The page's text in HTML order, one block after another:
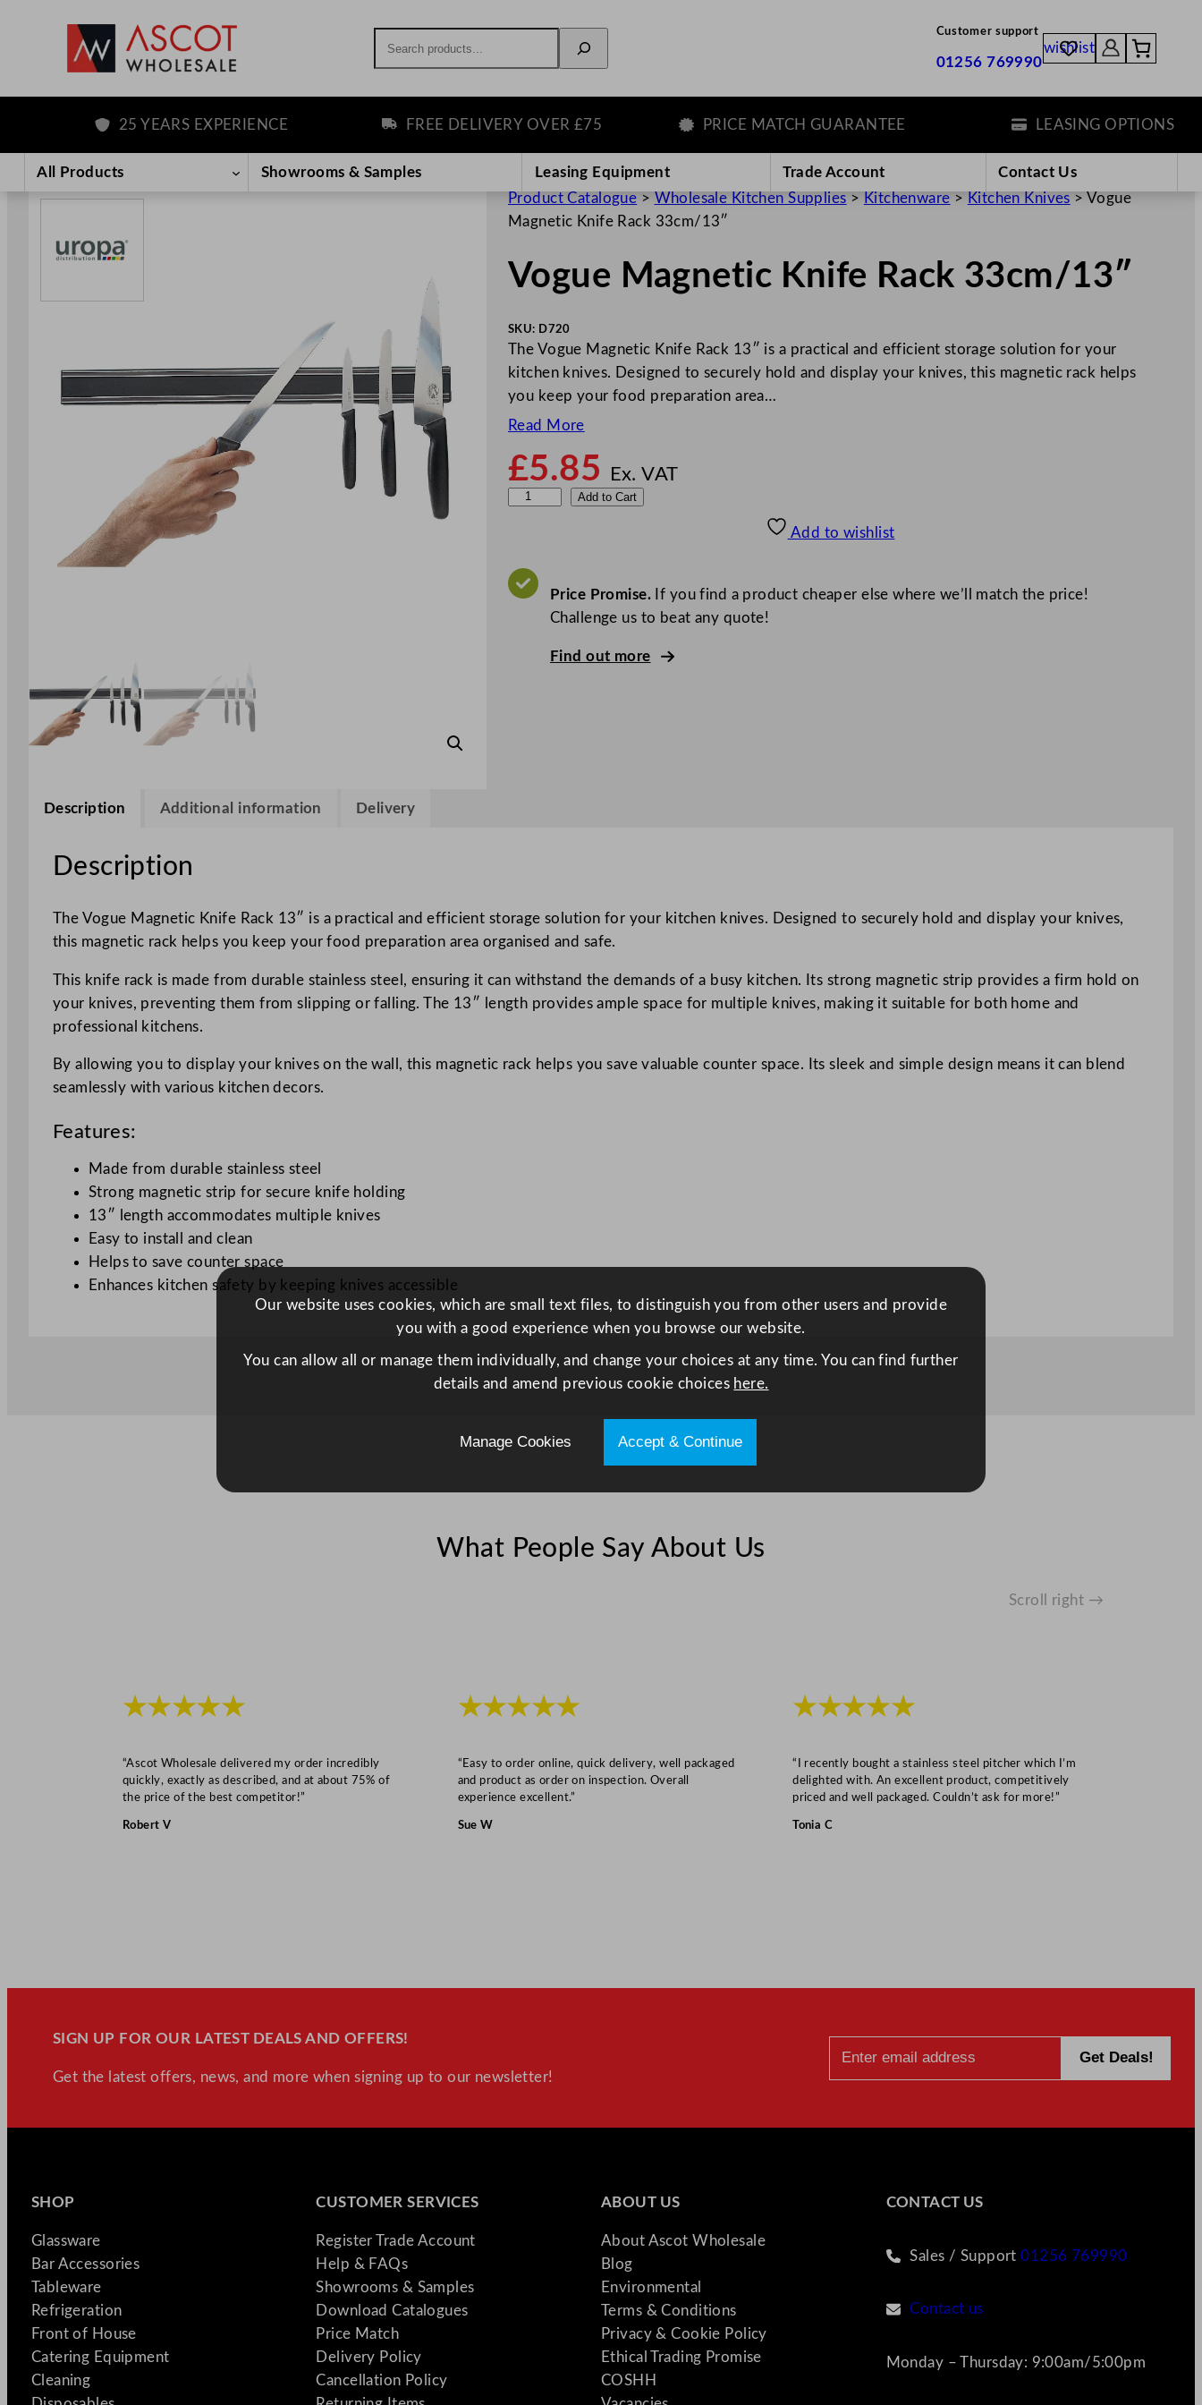
content
Customer support
01256 769990
wishlist
25 YEARS EXPERIENCE FREE DELIVERY OVER £75 PRICE MATCH GUARANTEE LEASING OPTIONS
All Products Showrooms & Samples Leasing Equipment Trade Account
Contact Us
Product Catalogue > Wholesale Kitchen Supplies > Kitchenware > Kitchen Knives >Vogue
Magnetic Knife Rack 33cm/13″
Vogue Magnetic Knife Rack 33cm/13″
SKU: D720
The Vogue Magnetic Knife Rack 13″ is a practical and efficient storage solution for your
kitchen knives. Designed to securely hold and display your knives, this magnetic rack helps
you keep your food preparation area…
Read More
£5.85 Ex. VAT
u
e
R
a
k
3
n
i
t
y
Add to Cart
Add to wishlist
Price Promise.If you find a product cheaper else where we’ll match the price!
Challenge us to beat any quote!
Find out more
Description Additional information Delivery
Description
The Vogue Magnetic Knife Rack 13″ is a practical and efficient storage solution for your kitchen knives. Designed to securely hold and display your knives,
this magnetic rack helps you keep your food preparation area organised and safe.
This knife rack is made from durable stainless steel, ensuring it can withstand the demands of a busy kitchen. Its strong magnetic strip provides a firm hold on
your knives, preventing them from slipping or falling. The 13″ length provides ample space for multiple knives, making it suitable for both home and
professional kitchens.
By allowing you to display your knives on the wall, this magnetic rack helps you save valuable counter space. Its sleek and simple design means it can blend
seamlessly with various kitchen decors.
Features:
Made from durable stainless steel
Strong magnetic strip for secure knife holding
13″ length accommodates multiple knives
Easy to install and clean
Helps to save counter space
Enhances kitchen safety by keeping knives accessible
What People Say About Us
Scroll right →
★★★★★
“Ascot Wholesale delivered my order incredibly
quickly, exactly as described, and at about 75% of
the price of the best competitor!”
Robert V
★★★★★
“Easy to order online, quick delivery, well packaged
and product as order on inspection. Overall
experience excellent.”
Sue W
★★★★★
“I recently bought a stainless steel pitcher which I’m
delighted with. An excellent product, competitively
priced and well packaged. Couldn’t ask for more!”
Tonia C
SIGN UP FOR OUR LATEST DEALS AND OFFERS!
Get the latest offers, news, and more when signing up to our newsletter!
SHOP
Glassware
Bar Accessories
Tableware
Refrigeration
Front of House
Catering Equipment
Cleaning
CUSTOMER SERVICES
Register Trade Account
Help & FAQs
Showrooms & Samples
Download Catalogues
Price Match
Delivery Policy
Cancellation Policy
ABOUT US
About Ascot Wholesale
Blog
Environmental
Terms & Conditions
Privacy & Cookie Policy
Ethical Trading Promise
COSHH
CONTACT US
Sales / Support01256 769990
Contact us
Monday – Thursday: 9:00am/5:00pm
Our website uses cookies, which are small text files, to distinguish you from other users and provide
you with a good experience when you browse our website.
You can allow all or manage them individually, and change your choices at any time. You can find further
details and amend previous cookie choices here.
Manage Cookies Accept & Continue